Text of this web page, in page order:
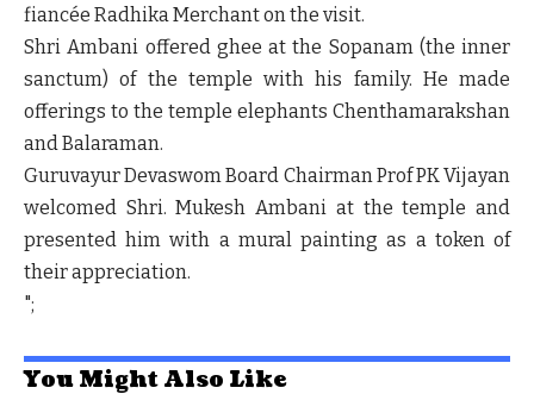
fiancée Radhika Merchant on the visit.
Shri Ambani offered ghee at the Sopanam (the inner
sanctum) of the temple with his family. He made
offerings to the temple elephants Chenthamarakshan
and Balaraman.
Guruvayur Devaswom Board Chairman Prof PK Vijayan
welcomed Shri. Mukesh Ambani at the temple and
presented him with a mural painting as a token of
their appreciation.
";
You Might Also Like